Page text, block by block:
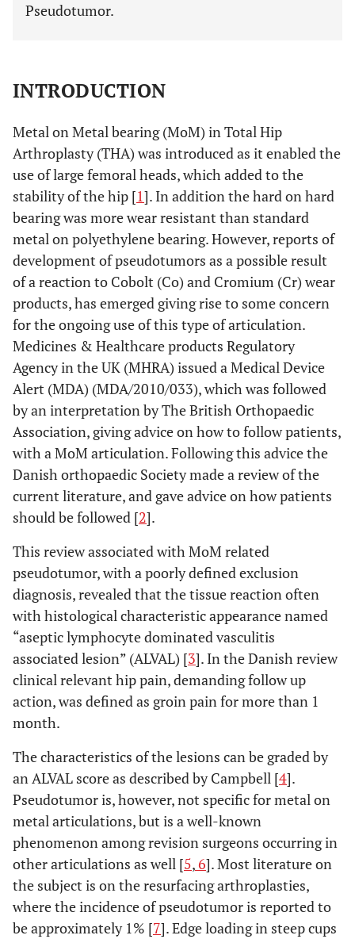
Pseudotumor.
INTRODUCTION
Metal on Metal bearing (MoM) in Total Hip
Arthroplasty (THA) was introduced as it enabled the
use of large femoral heads, which added to the
stability of the hip [1]. In addition the hard on hard
bearing was more wear resistant than standard
metal on polyethylene bearing. However, reports of
development of pseudotumors as a possible result
of a reaction to Cobolt (Co) and Cromium (Cr) wear
products, has emerged giving rise to some concern
for the ongoing use of this type of articulation.
Medicines & Healthcare products Regulatory
Agency in the UK (MHRA) issued a Medical Device
Alert (MDA) (MDA/2010/033), which was followed
by an interpretation by The British Orthopaedic
Association, giving advice on how to follow patients,
with a MoM articulation. Following this advice the
Danish orthopaedic Society made a review of the
current literature, and gave advice on how patients
should be followed [2].
This review associated with MoM related
pseudotumor, with a poorly defined exclusion
diagnosis, revealed that the tissue reaction often
with histological characteristic appearance named
“aseptic lymphocyte dominated vasculitis
associated lesion” (ALVAL) [3]. In the Danish review
clinical relevant hip pain, demanding follow up
action, was defined as groin pain for more than 1
month.
The characteristics of the lesions can be graded by
an ALVAL score as described by Campbell [4].
Pseudotumor is, however, not specific for metal on
metal articulations, but is a well-known
phenomenon among revision surgeons occurring in
other articulations as well [5,6]. Most literature on
the subject is on the resurfacing arthroplasties,
where the incidence of pseudotumor is reported to
be approximately 1% [7]. Edge loading in steep cups